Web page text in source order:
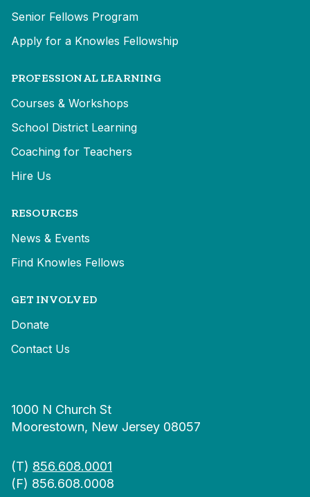
Senior Fellows Program
Apply for a Knowles Fellowship
PROFESSIONAL LEARNING
Courses & Workshops
School District Learning
Coaching for Teachers
Hire Us
RESOURCES
News & Events
Find Knowles Fellows
GET INVOLVED
Donate
Contact Us
1000 N Church St
Moorestown, New Jersey 08057
(T) 856.608.0001
(F) 856.608.0008